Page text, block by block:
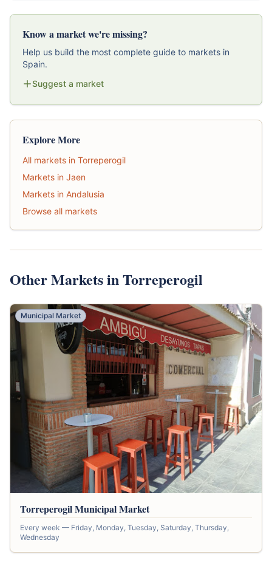
Know a market we're missing?
Help us build the most complete guide to markets in
Spain.
Suggest a market
Explore More
All markets in Torreperogil
Markets in Jaen
Markets in Andalusia
Browse all markets
Other Markets in Torreperogil
Municipal Market
Torreperogil Municipal Market
Every week — Friday, Monday, Tuesday, Saturday, Thursday,
Wednesday